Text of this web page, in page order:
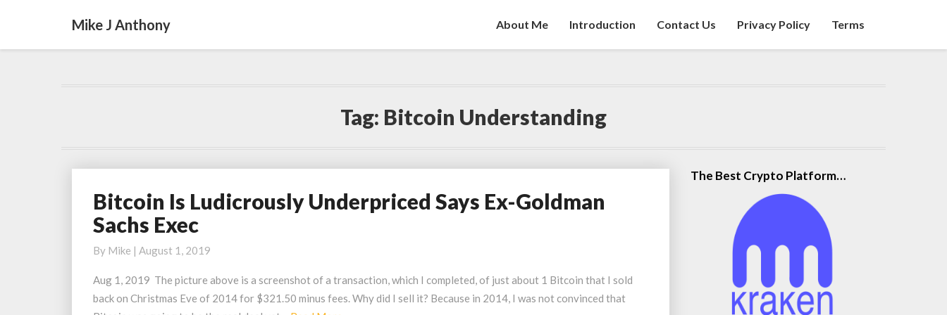
Mike J Anthony About Me Introduction Contact Us Privacy Policy Terms
Tag: Bitcoin Understanding
Bitcoin
Is
Ludicrously
Underpriced
Ex-
Goldman
Bitcoin Is Ludicrously Underpriced Says Ex-Goldman
Sachs Exec
By Mike | August 1, 2019
Aug 1, 2019 The picture above is a screenshot of a transaction, which I completed, of just about 1 Bitcoin that I sold
back on Christmas Eve of 2014 for $321.50 minus fees. Why did I sell it? Because in 2014, I was not convinced that
The Best Crypto Platform…